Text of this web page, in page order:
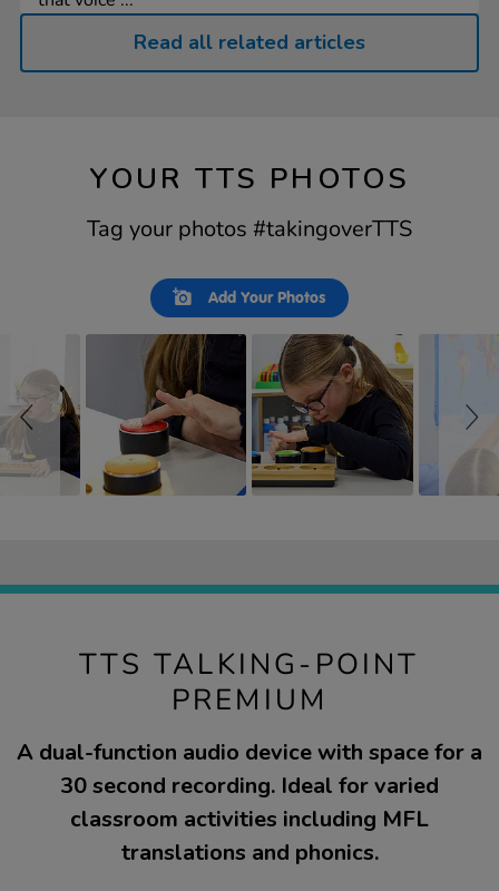
Read all related articles
YOUR TTS PHOTOS
Tag your photos #takingoverTTS
Add Your Photos
TTS TALKING-POINT
PREMIUM
A dual-function audio device with space for a
30 second recording. Ideal for varied
classroom activities including MFL
translations and phonics.